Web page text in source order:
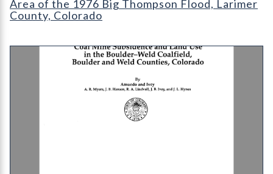
Area of the 1976 Big Thompson Flood, Larimer
County, Colorado